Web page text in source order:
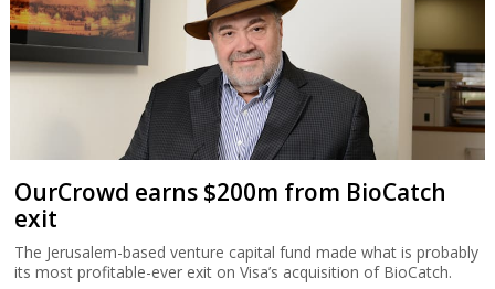
OurCrowd earns $200m from BioCatch
exit
The Jerusalem-based venture capital fund made what is probably
its most profitable-ever exit on Visa’s acquisition of BioCatch.